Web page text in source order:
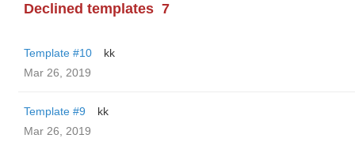
Declined templates 7
Template #10
kk
Mar 26, 2019
Template #9
kk
Mar 26, 2019